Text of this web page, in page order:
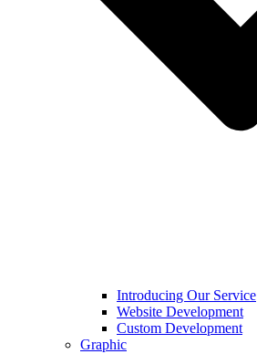
Introducing Our Service
Website Development
Custom Development
Graphic